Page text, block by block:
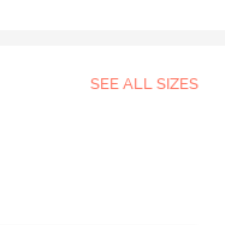
SEE ALL SIZES